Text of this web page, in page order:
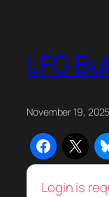
LFG
November 19, 2025
Login is